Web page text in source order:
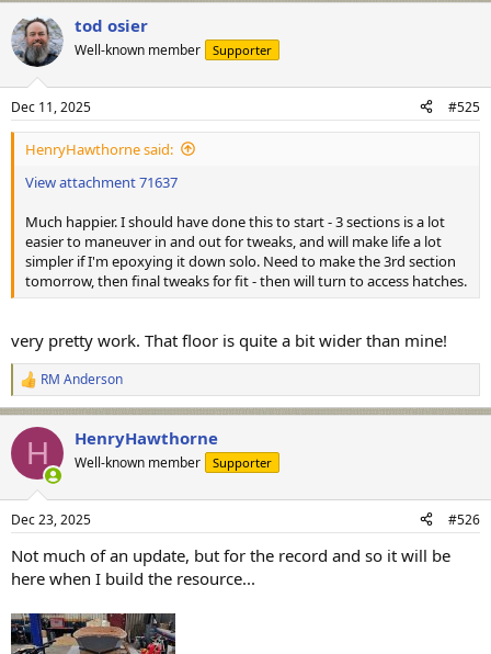
c
t
i
s
:
tod osier
Well-known member Supporter
Dec 11, 2025 #525
HenryHawthorne said:
View attachment 71637
Much happier. I should have done this to start - 3 sections is a lot
easier to maneuver in and out for tweaks, and will make life a lot
simpler if I'm epoxying it down solo. Need to make the 3rd section
tomorrow, then final tweaks for fit - then will turn to access hatches.
very pretty work. That floor is quite a bit wider than mine!
R
e
c
i
s
RM Anderson
H HenryHawthorne
Well-known member Supporter
Dec 23, 2025 #526
Not much of an update, but for the record and so it will be
here when I build the resource...